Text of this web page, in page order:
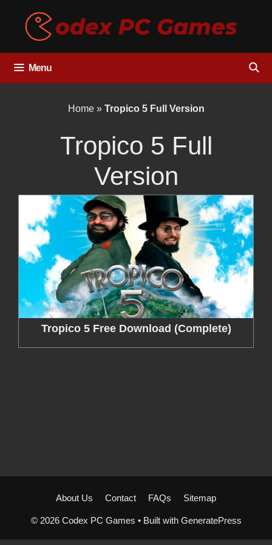
content
Menu
Home» Tropico 5 Full Version
Tropico 5 Full
Version
Tropico 5 Free Download (Complete)
About Us Contact FAQs Sitemap
© 2026 Codex PC Games • Built with GeneratePress